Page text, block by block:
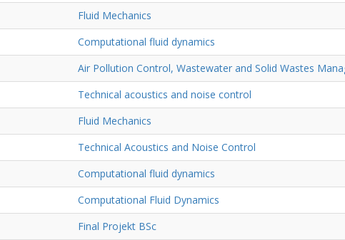
Fluid Mechanics
Computational fluid dynamics
Air Pollution Control, Wastewater and Solid Wastes
Technical acoustics and noise control
Fluid Mechanics
Technical Acoustics and Noise Control
Computational fluid dynamics
Computational Fluid Dynamics
Final Projekt BSc